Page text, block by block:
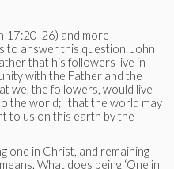
17:20-26) and more
to answer this question. John
that his followers live in
with the Father and the
we, the followers, would live
the world; that the world may
to us on this earth by the
one in Christ, and remaining
What does being ‘One in